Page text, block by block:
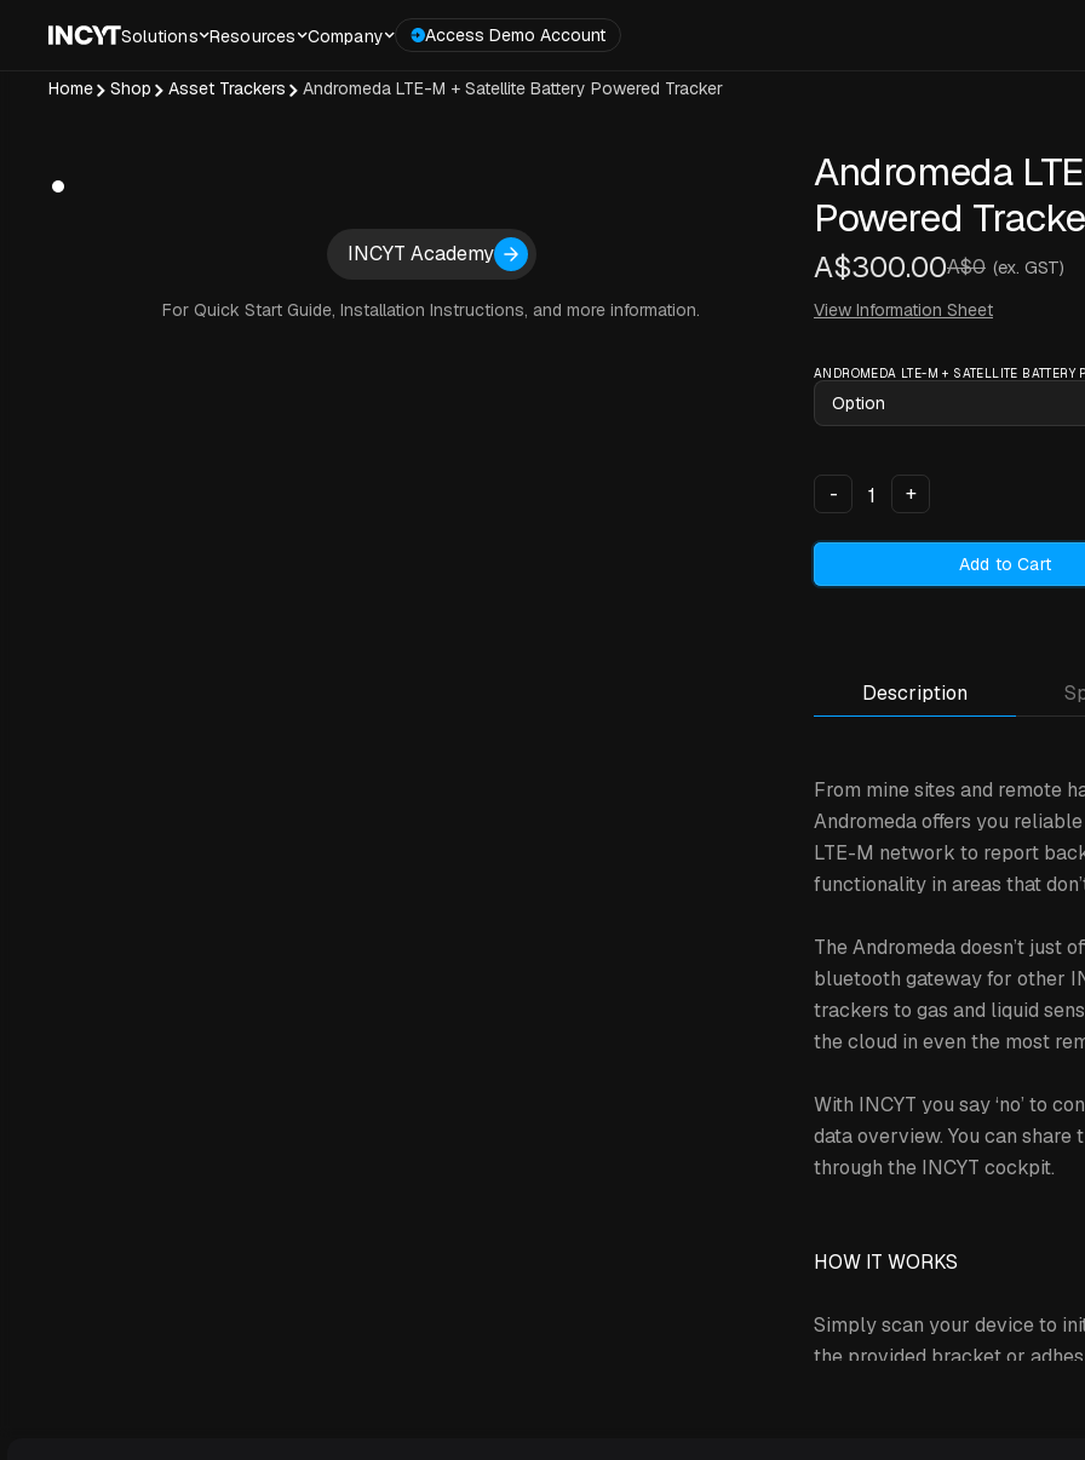
Solutions Resources Company Access Demo Account
Home Shop Asset Trackers Andromeda LTE-M + Satellite Battery Powered Tracker
INCYT Academy
For Quick Start Guide, Installation Instructions, and more information.
Andromeda
Powered
A$300.00A$0 (ex. GST)
View Information Sheet
ANDROMEDA LTE-M + SATELLITE BATTERY
- +
Add to Cart
Description
From mine sites and remote
Andromeda offers you
LTE-M network to report
functionality in areas that
The Andromeda doesn’t just
bluetooth gateway for other
trackers to gas and liquid
the cloud in even the most
With INCYT you say ‘no’ to
data overview. You can
through the INCYT cockpit.
HOW IT WORKS
Simply scan your device to
the provided bracket or